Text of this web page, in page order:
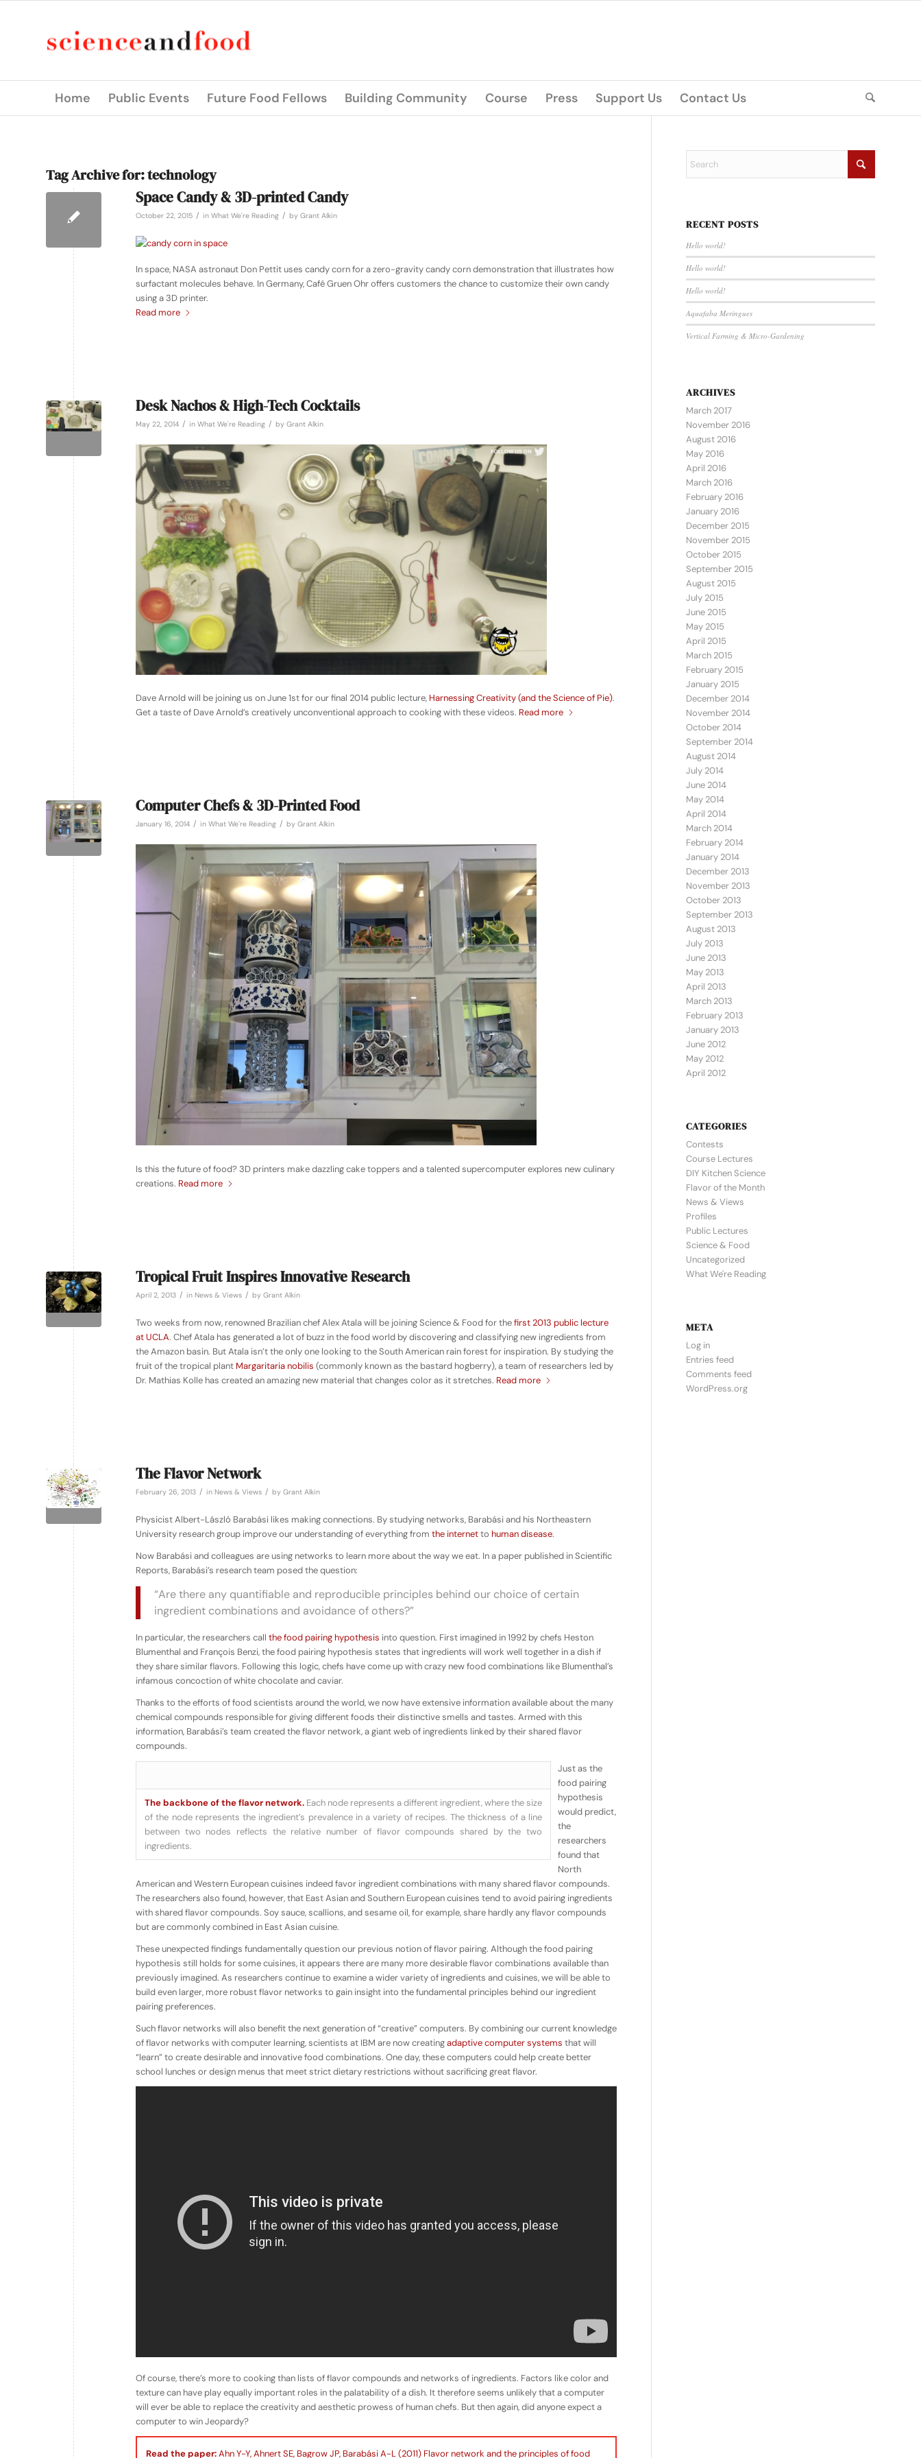
Home Public Events Future Food Fellows Building Community Course Press Support Us Contact Us
Tag Archive for:technology
Space Candy & 3D-printed Candy
October 22, 2015 / in What We're Reading / by Grant Alkin
In space, NASA astronaut Don Pettit uses candy corn for a zero-gravity candy corn demonstration that illustrates how
surfactant molecules behave. In Germany, Café Gruen Ohr offers customers the chance to customize their own candy
using a 3D printer.
Read more
Desk Nachos & High-Tech Cocktails
May 22, 2014 / in What We're Reading / by Grant Alkin
Dave Arnold will be joining us on June 1st for our final 2014 public lecture, Harnessing Creativity (and the Science of Pie).
Get a taste of Dave Arnold’s creatively unconventional approach to cooking with these videos. Read more
Computer Chefs & 3D-Printed Food
January 16, 2014 / in What We're Reading / by Grant Alkin
Is this the future of food? 3D printers make dazzling cake toppers and a talented supercomputer explores new culinary
creations. Read more
Tropical Fruit Inspires Innovative Research
April 2, 2013 / in News & Views / by Grant Alkin
Two weeks from now, renowned Brazilian chef Alex Atala will be joining Science & Food for thefirst 2013 public lecture
at UCLA. Chef Atala has generated a lot of buzz in the food world by discovering and classifying new ingredients from
the Amazon basin. But Atala isn’t the only one looking to the South American rain forest for inspiration. By studying the
fruit of the tropical plant Margaritaria nobilis (commonly known as the bastard hogberry), a team of researchers led by
Dr. Mathias Kolle has created an amazing new material that changes color as it stretches. Read more
The Flavor Network
February 26, 2013 / in News & Views / by Grant Alkin
Physicist Albert-László Barabási likes making connections. By studying networks, Barabási and his Northeastern
University research group improve our understanding of everything from the internetto human disease.
Now Barabási and colleagues are using networks to learn more about the way we eat. In a paper published in Scientific
Reports, Barabási’s research team posed the question:
“Are there any quantifiable and reproducible principles behind our choice of certain
ingredient combinations and avoidance of others?”
In particular, the researchers call the food pairing hypothesis into question. First imagined in 1992 by chefs Heston
Blumenthal and François Benzi, the food pairing hypothesis states that ingredients will work well together in a dish if
they share similar flavors. Following this logic, chefs have come up with crazy new food combinations like Blumenthal’s
infamous concoction of white chocolate and caviar.
Thanks to the efforts of food scientists around the world, we now have extensive information available about the many
chemical compounds responsible for giving different foods their distinctive smells and tastes. Armed with this
information, Barabási’s team createdthe flavor network, a giant web of ingredients linked by their shared flavor
compounds.
The backbone of the flavor network. Each node represents a different ingredient, where the size
of the node represents the ingredient’s prevalence in a variety of recipes. The thickness of a line
between two nodes reflects the relative number of flavor compounds shared by the two
ingredients.
Just as the
food pairing
hypothesis
would predict,
the
researchers
found that
North
American and Western European cuisines indeed favor ingredient combinations with many shared flavor compounds.
The researchers also found, however, that East Asian and Southern European cuisines tend to avoid pairing ingredients
with shared flavor compounds. Soy sauce, scallions, and sesame oil, for example, share hardly any flavor compounds
but are commonly combined in East Asian cuisine.
These unexpected findings fundamentally question our previous notion of flavor pairing. Although the food pairing
hypothesis still holds for some cuisines, it appears there are many more desirable flavor combinations available than
previously imagined. As researchers continue to examine a wider variety of ingredients and cuisines, we will be able to
build even larger, more robust flavor networks to gain insight into the fundamental principles behind our ingredient
pairing preferences.
Such flavor networks will also benefit the next generation of “creative” computers. By combining our current knowledge
of flavor networks with computer learning, scientists at IBM are now creatingadaptive computer systems that will
“learn” to create desirable and innovative food combinations. One day, these computers could help create better
school lunches or design menus that meet strict dietary restrictions without sacrificing great flavor.
Of course, there’s more to cooking than lists of flavor compounds and networks of ingredients. Factors like color and
texture can have play equally important roles in the palatability of a dish. It therefore seems unlikely that a computer
will ever be able to replace the creativity and aesthetic prowess of human chefs. But then again, did anyone expect a
computer to win Jeopardy?
Read the paper:Ahn Y-Y, Ahnert SE, Bagrow JP, Barabási A-L (2011) Flavor network and the principles of food
RECENT POSTS
Hello world!
Hello world!
Hello world!
Aquafaba Meringues
Vertical Farming & Micro-Gardening
ARCHIVES
March 2017
November 2016
August 2016
May 2016
April 2016
March 2016
February 2016
January 2016
December 2015
November 2015
October 2015
September 2015
August 2015
July 2015
June 2015
May 2015
April 2015
March 2015
February 2015
January 2015
December 2014
November 2014
October 2014
September 2014
August 2014
July 2014
June 2014
May 2014
April 2014
March 2014
February 2014
January 2014
December 2013
November 2013
October 2013
September 2013
August 2013
July 2013
June 2013
May 2013
April 2013
March 2013
February 2013
January 2013
June 2012
May 2012
April 2012
CATEGORIES
Contests
Course Lectures
DIY Kitchen Science
Flavor of the Month
News & Views
Profiles
Public Lectures
Science & Food
Uncategorized
What We're Reading
META
Log in
Entries feed
Comments feed
WordPress.org